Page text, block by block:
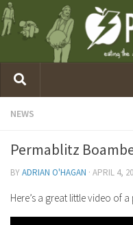
NEWS
Permablitz
BYADRIAN O'HAGAN · APRIL 4,
Here’s a great little video of